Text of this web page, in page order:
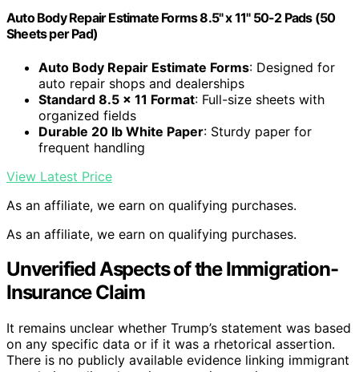
Auto Body Repair Estimate Forms 8.5" x 11" 50-2 Pads (50
Sheets per Pad)
Auto Body Repair Estimate Forms: Designed for
auto repair shops and dealerships
Standard 8.5 x 11 Format: Full-size sheets with
organized fields
Durable 20 lb White Paper: Sturdy paper for
frequent handling
View Latest Price
As an affiliate, we earn on qualifying purchases.
As an affiliate, we earn on qualifying purchases.
Unverified Aspects of the Immigration-
Insurance Claim
It remains unclear whether Trump’s statement was based
on any specific data or if it was a rhetorical assertion.
There is no publicly available evidence linking immigrant